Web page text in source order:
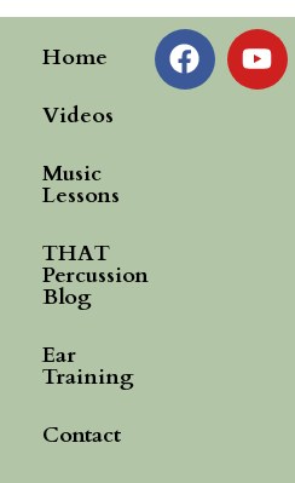
Home
Videos
Music
Lessons
THAT
Percussion
Blog
Ear
Training
Contact